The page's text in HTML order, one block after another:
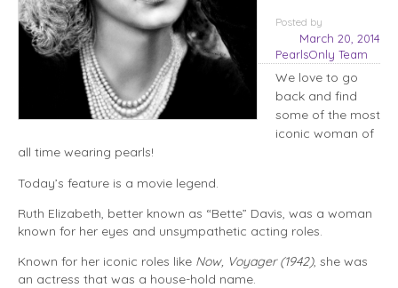
Posted
March 20, 2014
by
PearlsOnly Team
We love to go
back and find
some of the most
iconic woman of
all time wearing pearls!
Today’s feature is a movie legend.
Ruth Elizabeth, better known as “Bette” Davis, was a woman
known for her eyes and unsympathetic acting roles.
Known for her iconic roles like Now, Voyager (1942), she was
an actress that was a house-hold name.